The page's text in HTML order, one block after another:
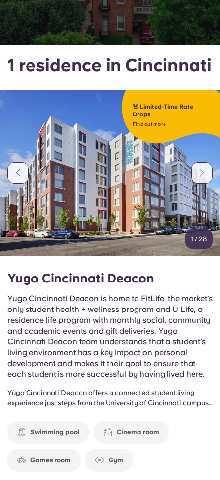
Chinese
Español
Català
Deutsch
French
Portuguese
Login
1 residence in Cincinnati
🚨 Limited-Time Rate
Drops
Find out more
1 / 28
Yugo Cincinnati Deacon
Yugo Cincinnati Deacon is home to FitLife, the market’s
only student health + wellness program and U Life, a
residence life program with monthly social, community
and academic events and gift deliveries. Yugo
Cincinnati Deacon team understands that a student’s
living environment has a key impact on personal
development and makes it their goal to ensure that
each student is more successful by having lived here.
Yugo Cincinnati Deacon offers a connected student living
experience just steps from the University of Cincinnati campus.
everything needed to balance academics and social life.
Swimming pool Cinema room
Games room Gym